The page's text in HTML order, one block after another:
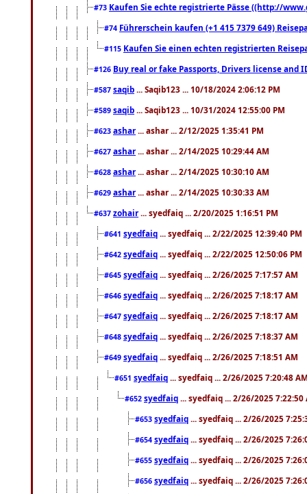
#73 Kaufen Sie echte registrierte Pässe ((http://
#74 Führerschein kaufen (+1 415 7379 649)
#115 Kaufen Sie einen echten registrierten
#126 Buy real or fake Passports, Drivers license
#587 saqib ... Saqib123 ... 10/18/2024 2:06:12 PM
#589 saqib ... Saqib123 ... 10/31/2024 12:55:00 PM
#623 ashar ... ashar ... 2/12/2025 1:35:41 PM
#627 ashar ... ashar ... 2/14/2025 10:29:44 AM
#628 ashar ... ashar ... 2/14/2025 10:30:10 AM
#629 ashar ... ashar ... 2/14/2025 10:30:33 AM
#637 zohair ... syedfaiq ... 2/20/2025 1:16:51 PM
#641 syedfaiq ... syedfaiq ... 2/22/2025 12:39:40 PM
#642 syedfaiq ... syedfaiq ... 2/22/2025 12:50:06 PM
#645 syedfaiq ... syedfaiq ... 2/26/2025 7:17:57 AM
#646 syedfaiq ... syedfaiq ... 2/26/2025 7:18:17 AM
#647 syedfaiq ... syedfaiq ... 2/26/2025 7:18:17 AM
#648 syedfaiq ... syedfaiq ... 2/26/2025 7:18:37 AM
#649 syedfaiq ... syedfaiq ... 2/26/2025 7:18:51 AM
#651 syedfaiq ... syedfaiq ... 2/26/2025 7:20:48
#652 syedfaiq ... syedfaiq ... 2/26/2025 7:22:50
#653 syedfaiq ... syedfaiq ... 2/26/2025
#654 syedfaiq ... syedfaiq ... 2/26/2025
#655 syedfaiq ... syedfaiq ... 2/26/2025
#656 syedfaiq ... syedfaiq ... 2/26/2025